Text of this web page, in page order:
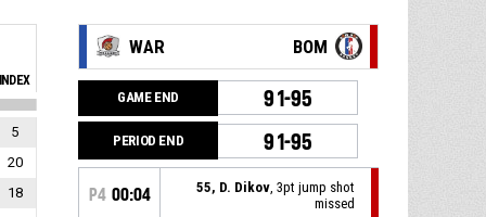
INDEX
5
20
18
WAR BOM
GAME END 91-95
PERIOD END 91-95
P4 00:04 55, D. Dikov, 3pt jump shot
missed